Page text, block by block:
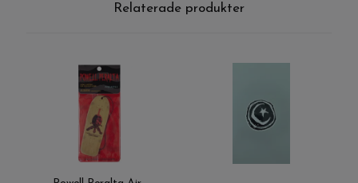
Relaterade produkter